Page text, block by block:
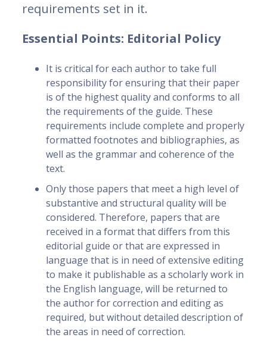
requirements set in it.
Essential Points: Editorial Policy
It is critical for each author to take full
responsibility for ensuring that their paper
is of the highest quality and conforms to all
the requirements of the guide. These
requirements include complete and properly
formatted footnotes and bibliographies, as
well as the grammar and coherence of the
text.
Only those papers that meet a high level of
substantive and structural quality will be
considered. Therefore, papers that are
received in a format that differs from this
editorial guide or that are expressed in
language that is in need of extensive editing
to make it publishable as a scholarly work in
the English language, will be returned to
the author for correction and editing as
required, but without detailed description of
the areas in need of correction.